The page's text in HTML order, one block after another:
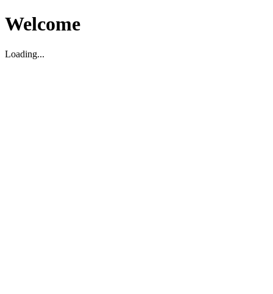
Welcome
Loading...